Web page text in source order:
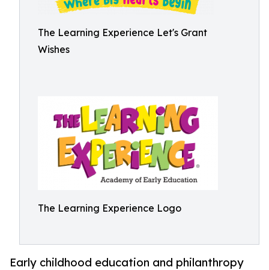
The Learning Experience Let's Grant
Wishes
The Learning Experience Logo
Early childhood education and philanthropy